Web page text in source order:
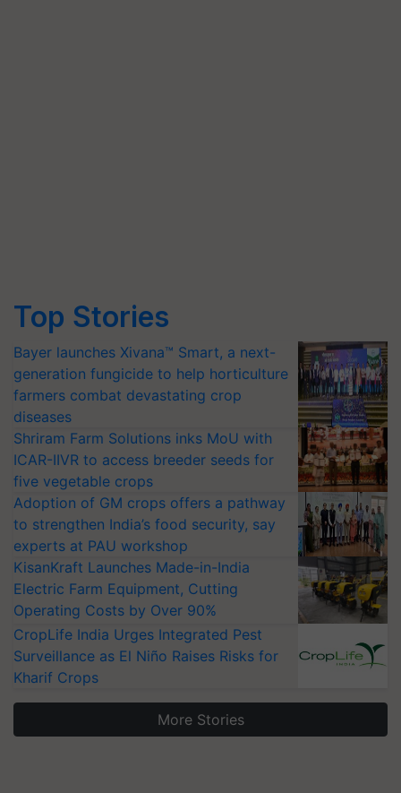
Top Stories
Bayer launches Xivana™ Smart, a next-
generation fungicide to help horticulture
farmers combat devastating crop
diseases
Shriram Farm Solutions inks MoU with
ICAR-IIVR to access breeder seeds for
five vegetable crops
Adoption of GM crops offers a pathway
to strengthen India’s food security, say
experts at PAU workshop
KisanKraft Launches Made-in-India
Electric Farm Equipment, Cutting
Operating Costs by Over 90%
CropLife India Urges Integrated Pest
Surveillance as El Niño Raises Risks for
Kharif Crops
More Stories